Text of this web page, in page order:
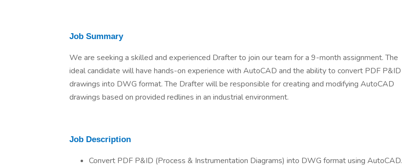
Job Summary
We are seeking a skilled and experienced Drafter to join our team for a 9-month assignment. The
ideal candidate will have hands-on experience with AutoCAD and the ability to convert PDF P&ID
drawings into DWG format. The Drafter will be responsible for creating and modifying AutoCAD
drawings based on provided redlines in an industrial environment.
Job Description
Convert PDF P&ID (Process & Instrumentation Diagrams) into DWG format using AutoCAD.